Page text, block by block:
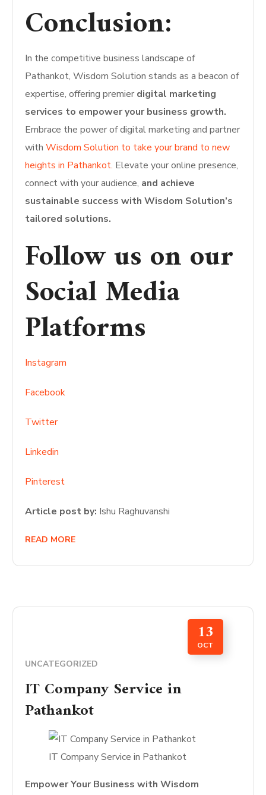
Conclusion:
In the competitive business landscape of
Pathankot, Wisdom Solution stands as a beacon of
expertise, offering premier digital marketing
services to empower your business growth.
Embrace the power of digital marketing and partner
with Wisdom Solution to take your brand to new
heights in Pathankot. Elevate your online presence,
connect with your audience, and achieve
sustainable success with Wisdom Solution’s
tailored solutions.
Follow us on our
Social Media
Platforms
Instagram
Facebook
Twitter
Linkedin
Pinterest
Article post by: Ishu Raghuvanshi
READ MORE
13
OCT
UNCATEGORIZED
IT Company Service in
Pathankot
IT Company Service in Pathankot
Empower Your Business with Wisdom